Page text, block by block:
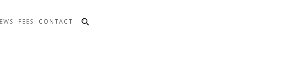
FEES CONTACT